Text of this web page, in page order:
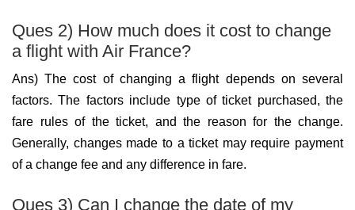
Ques 2) How much does it cost to change
a flight with Air France?
Ans) The cost of changing a flight depends on several
factors. The factors include type of ticket purchased, the
fare rules of the ticket, and the reason for the change.
Generally, changes made to a ticket may require payment
of a change fee and any difference in fare.
Ques 3) Can I change the date of my